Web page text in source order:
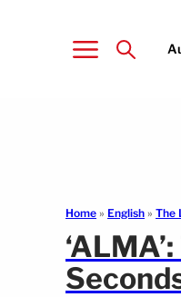
Home » English » The